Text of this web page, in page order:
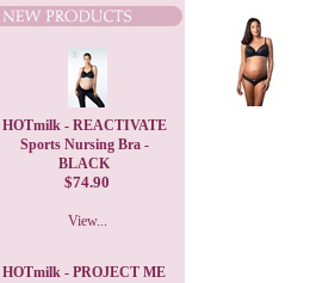
HOTmilk - REACTIVATE
Sports Nursing Bra -
BLACK
$74.90
View...
HOTmilk - PROJECT ME